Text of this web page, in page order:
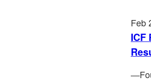
Feb
ICF